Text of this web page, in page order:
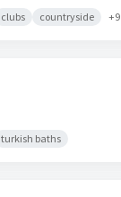
clubs countryside +9
turkish baths